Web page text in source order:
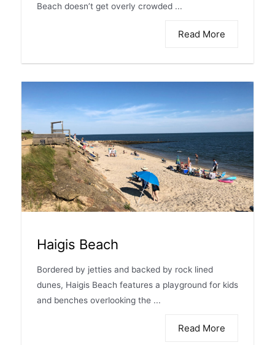
Beach doesn’t get overly crowded ...
Read More
Haigis Beach
Bordered by jetties and backed by rock lined
dunes, Haigis Beach features a playground for kids
and benches overlooking the ...
Read More